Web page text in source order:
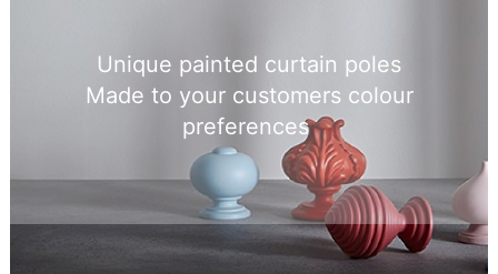
Unique painted curtain poles
Made to your customers colour
preferences